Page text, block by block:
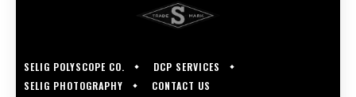
SELIG POLYSCOPE CO.
DCP SERVICES
SELIG PHOTOGRAPHY
CONTACT US